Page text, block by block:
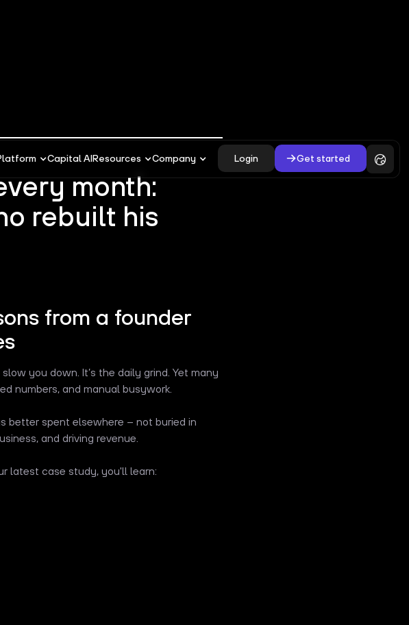
Capital AIResources Company Login Get started
month:
rebuilt his
from a founder
you down. It’s the daily grind. Yet many
numbers, and manual busywork.
better spent elsewhere – not buried in
and driving revenue.
latest case study, you'll learn: